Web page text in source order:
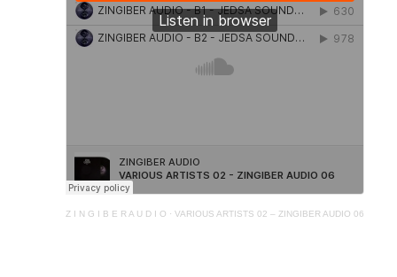
Z I N G I B E R A U D I O · VARIOUS ARTISTS 02 – ZINGIBER AUDIO 06